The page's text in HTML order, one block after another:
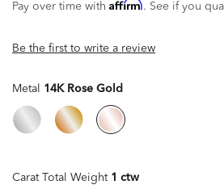
Pay over time with Affirm. See if you
Be the first to write a review
Metal 14K Rose Gold
Carat Total Weight 1 ctw